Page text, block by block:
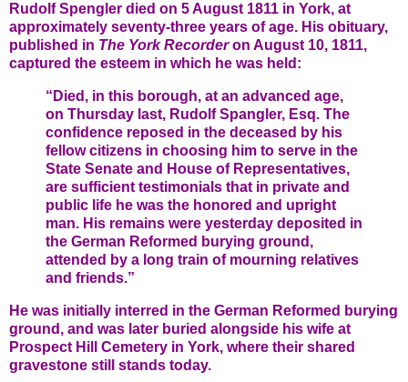
Rudolf Spengler died on 5 August 1811 in York, at
approximately seventy-three years of age. His obituary,
published in The York Recorderon August 10, 1811,
captured the esteem in which he was held:
“Died, in this borough, at an advanced age,
on Thursday last, Rudolf Spangler, Esq. The
confidence reposed in the deceased by his
fellow citizens in choosing him to serve in the
State Senate and House of Representatives,
are sufficient testimonials that in private and
public life he was the honored and upright
man. His remains were yesterday deposited in
the German Reformed burying ground,
attended by a long train of mourning relatives
and friends.”
He was initially interred in the German Reformed burying
ground, and was later buried alongside his wife at
Prospect Hill Cemetery in York, where their shared
gravestone still stands today.